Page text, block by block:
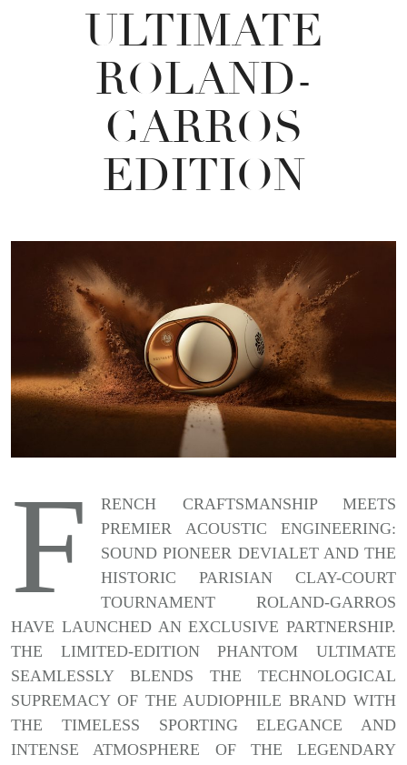
ULTIMATE
ROLAND-
GARROS
EDITION
F
RENCH CRAFTSMANSHIP MEETS
PREMIER ACOUSTIC ENGINEERING:
SOUND PIONEER DEVIALET AND THE
HISTORIC PARISIAN CLAY-COURT
TOURNAMENT ROLAND-GARROS
HAVE LAUNCHED AN EXCLUSIVE PARTNERSHIP.
THE LIMITED-EDITION PHANTOM ULTIMATE
SEAMLESSLY BLENDS THE TECHNOLOGICAL
SUPREMACY OF THE AUDIOPHILE BRAND WITH
THE TIMELESS SPORTING ELEGANCE AND
INTENSE ATMOSPHERE OF THE LEGENDARY